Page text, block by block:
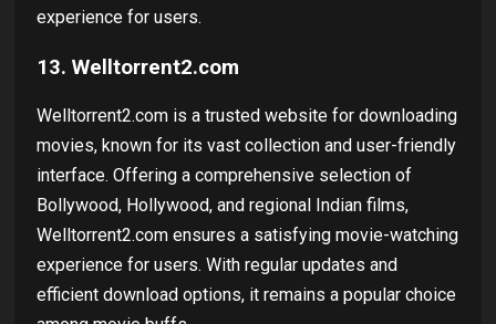
experience for users.
13. Welltorrent2.com
Welltorrent2.com is a trusted website for downloading
movies, known for its vast collection and user-friendly
interface. Offering a comprehensive selection of
Bollywood, Hollywood, and regional Indian films,
Welltorrent2.com ensures a satisfying movie-watching
experience for users. With regular updates and
efficient download options, it remains a popular choice